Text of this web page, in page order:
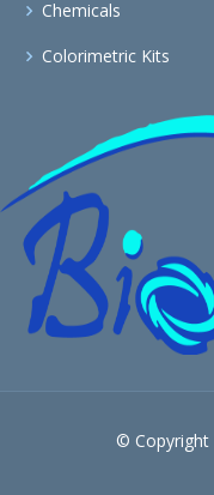
Chemicals
Colorimetric Kits
© Copyright